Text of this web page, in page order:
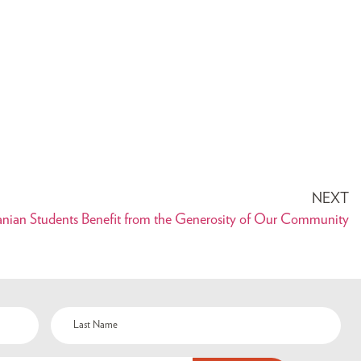
NEXT
Students Benefit from the Generosity of Our Community